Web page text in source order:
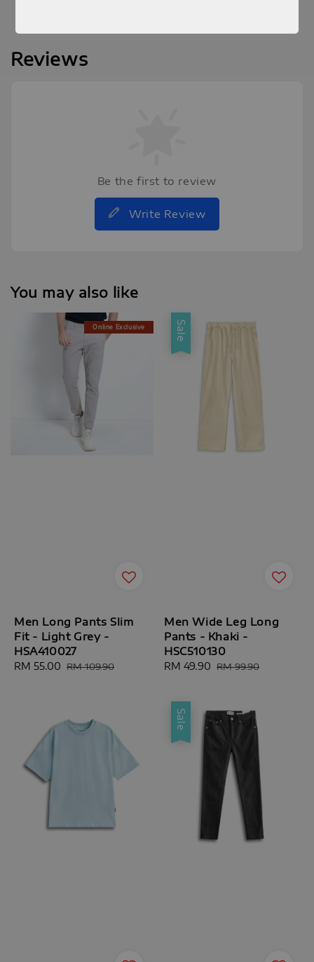
Reviews
Be the first to review
Write Review
You may also like
Online Exclusive
Men Long Pants Slim
Fit - Light Grey -
HSA410027
Sale
RM 55.00 Regular
RM 109.90
Sale
Men Wide Leg Long
Pants - Khaki -
HSC510130
Sale
RM 49.90 Regular
RM 99.90
Sale